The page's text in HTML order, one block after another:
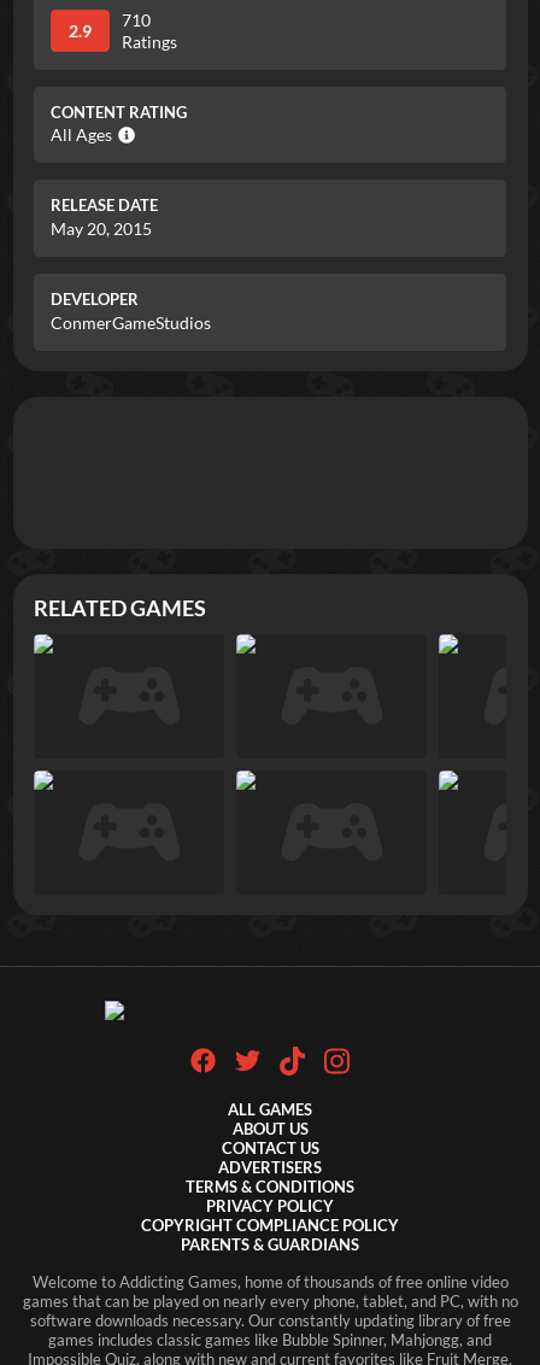
2.9
710
Ratings
CONTENT RATING
All Ages
RELEASE DATE
May 20, 2015
DEVELOPER
ConmerGameStudios
RELATED GAMES
ALL GAMES
ABOUT US
CONTACT US
ADVERTISERS
TERMS & CONDITIONS
PRIVACY POLICY
COPYRIGHT COMPLIANCE POLICY
PARENTS & GUARDIANS
Welcome to Addicting Games, home of thousands of free online video
games that can be played on nearly every phone, tablet, and PC, with no
software downloads necessary. Our constantly updating library of free
games includes classic games like Bubble Spinner, Mahjongg, and
Impossible Quiz, along with new and current favorites like Fruit Merge,